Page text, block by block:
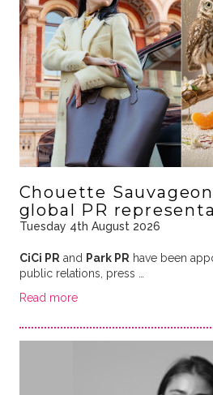
Chouette
global PR
Tuesday 4th August 2026
CiCi PR and Park PR have been
public relations, press …
Read more